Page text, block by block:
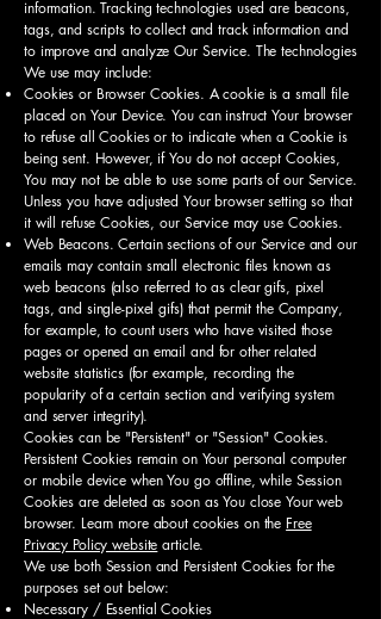
information. Tracking technologies used are beacons,
tags, and scripts to collect and track information and
to improve and analyze Our Service. The technologies
We use may include:
Cookies or Browser Cookies. A cookie is a small file
placed on Your Device. You can instruct Your browser
to refuse all Cookies or to indicate when a Cookie is
being sent. However, if You do not accept Cookies,
You may not be able to use some parts of our Service.
Unless you have adjusted Your browser setting so that
it will refuse Cookies, our Service may use Cookies.
Web Beacons. Certain sections of our Service and our
emails may contain small electronic files known as
web beacons (also referred to as clear gifs, pixel
tags, and single-pixel gifs) that permit the Company,
for example, to count users who have visited those
pages or opened an email and for other related
website statistics (for example, recording the
popularity of a certain section and verifying system
and server integrity).
Cookies can be "Persistent" or "Session" Cookies.
Persistent Cookies remain on Your personal computer
or mobile device when You go offline, while Session
Cookies are deleted as soon as You close Your web
browser. Learn more about cookies on theFree
Privacy Policy website article.
We use both Session and Persistent Cookies for the
purposes set out below:
Necessary / Essential Cookies